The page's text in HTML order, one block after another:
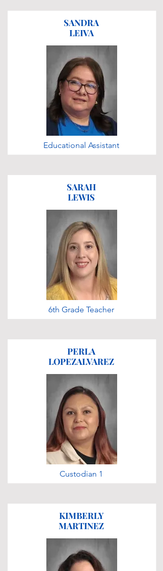
SANDRA
LEIVA
Educational Assistant
SARAH
LEWIS
6th Grade Teacher
PERLA
LOPEZALVAREZ
Custodian 1
KIMBERLY
MARTINEZ